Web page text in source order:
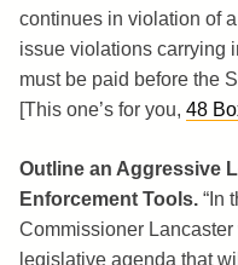
continues in violation of
issue violations carrying
must be paid before the
[This one’s for you, 48
Outline an Aggressive
Enforcement Tools. “In
Commissioner
legislative agenda that